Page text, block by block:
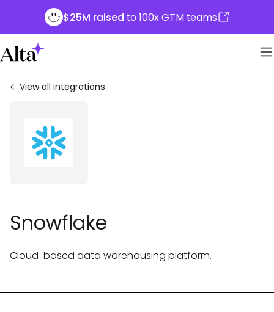
$25M raised to 100x GTM teams
View all integrations
Snowflake
Cloud-based data warehousing platform.